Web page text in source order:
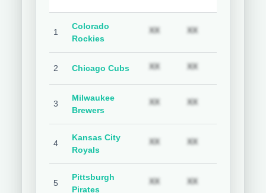
1
Colorado
Rockies
XX Subscription required
XX
2 Chicago Cubs XX Subscription required
XX
3
Milwaukee
Brewers
XX Subscription required
XX
4
Kansas City
Royals
XX Subscription required
XX
5
Pittsburgh
Pirates
XX Subscription required
XX